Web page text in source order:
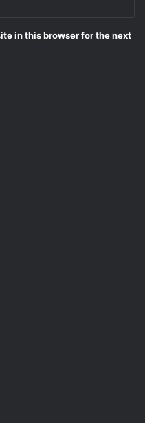
in this browser for the next